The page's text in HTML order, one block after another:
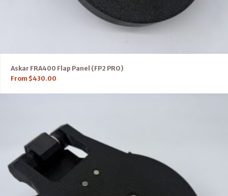
Askar FRA400 Flap Panel (FP2 PRO)
From $430.00